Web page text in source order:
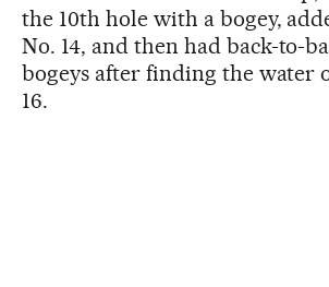
the 10th hole with a bogey,
No. 14, and then had back-to-
bogeys after finding the water
16.